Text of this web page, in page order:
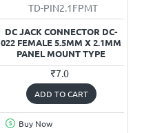
TD-PIN2.1FPMT
DC JACK CONNECTOR DC-
022 FEMALE 5.5MM X 2.1MM
PANEL MOUNT TYPE
₹7.0
ADD TO CART
Buy Now